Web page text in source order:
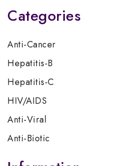
Categories
Anti-Cancer
Hepatitis-B
Hepatitis-C
HIV/AIDS
Anti-Viral
Anti-Biotic